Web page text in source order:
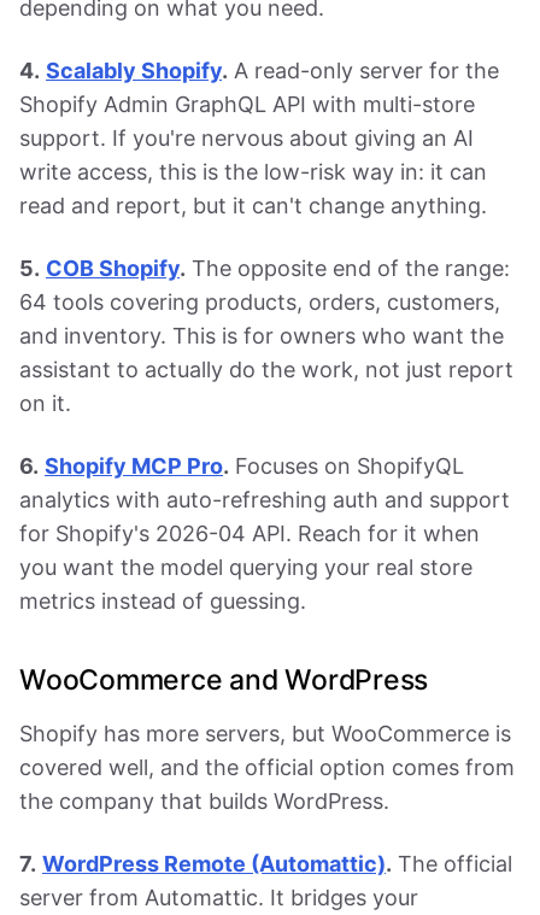
depending on what you need.
4. Scalably Shopify. A read-only server for the
Shopify Admin GraphQL API with multi-store
support. If you're nervous about giving an AI
write access, this is the low-risk way in: it can
read and report, but it can't change anything.
5. COB Shopify. The opposite end of the range:
64 tools covering products, orders, customers,
and inventory. This is for owners who want the
assistant to actually do the work, not just report
on it.
6. Shopify MCP Pro. Focuses on ShopifyQL
analytics with auto-refreshing auth and support
for Shopify's 2026-04 API. Reach for it when
you want the model querying your real store
metrics instead of guessing.
WooCommerce and WordPress
Shopify has more servers, but WooCommerce is
covered well, and the official option comes from
the company that builds WordPress.
7. WordPress Remote (Automattic). The official
server from Automattic. It bridges your